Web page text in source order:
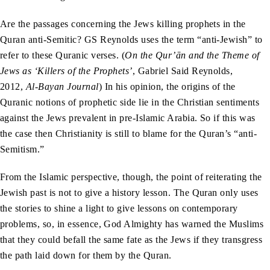
Are the passages concerning the Jews killing prophets in the
Quran anti-Semitic? GS Reynolds uses the term “anti-Jewish” to
refer to these Quranic verses. (On the Qur’ān and the Theme of
Jews as ‘Killers of the Prophets’, Gabriel Said Reynolds,
2012, Al-Bayan Journal) In his opinion, the origins of the
Quranic notions of prophetic side lie in the Christian sentiments
against the Jews prevalent in pre-Islamic Arabia. So if this was
the case then Christianity is still to blame for the Quran’s “anti-
Semitism.”
From the Islamic perspective, though, the point of reiterating the
Jewish past is not to give a history lesson. The Quran only uses
the stories to shine a light to give lessons on contemporary
problems, so, in essence, God Almighty has warned the Muslims
that they could befall the same fate as the Jews if they transgress
the path laid down for them by the Quran.